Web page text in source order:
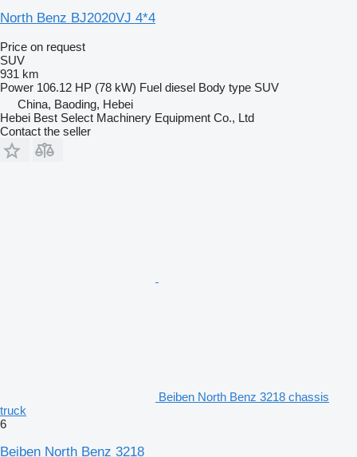
North Benz BJ2020VJ 4*4
Price on request
SUV
931 km
Power 106.12 HP (78 kW) Fuel diesel Body type SUV
China, Baoding, Hebei
Hebei Best Select Machinery Equipment Co., Ltd
Contact the seller
Beiben North Benz 3218 chassis
truck
6
Beiben North Benz 3218